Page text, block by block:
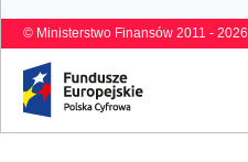
© Ministerstwo Finansów 2011 - 2026